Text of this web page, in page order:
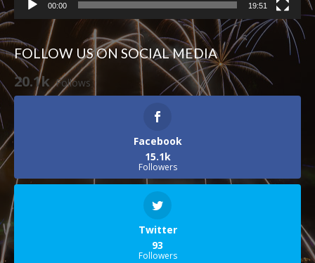
00:00 19:51
FOLLOW US ON SOCIAL MEDIA
20.1k Follows
Facebook
15.1k
Followers
Twitter
93
Followers